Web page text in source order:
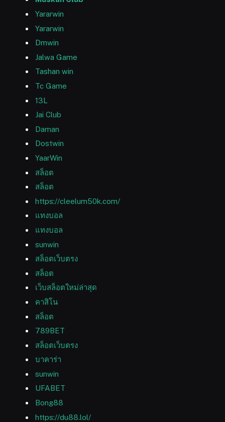
Yararwin
Yararwin
Dmwin
Jalwa Game
Tashan win
Tc Game
13L
Jai Club
Daman
Dostwin
YaarWin
สล็อต
สล็อต
https://cleelum50k.com/
แทงบอล
แทงบอล
sunwin
สล็อตเว็บตรง
สล็อต
เว็บสล็อตใหม่ล่าสุด
คาสิโน
สล็อต
789BET
สล็อตเว็บตรง
บาคาร่า
sunwin
UFABET
Bong88
https://du88.lol/